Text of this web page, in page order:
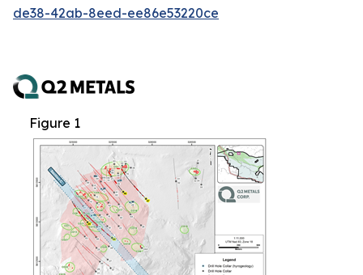
de38-42ab-8eed-ee86e53220ce
Figure 1